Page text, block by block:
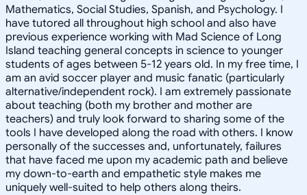
Mathematics, Social Studies, Spanish, and Psychology. I
have tutored all throughout high school and also have
previous experience working with Mad Science of Long
Island teaching general concepts in science to younger
students of ages between 5-12 years old. In my free time, I
am an avid soccer player and music fanatic (particularly
alternative/independent rock). I am extremely passionate
about teaching (both my brother and mother are
teachers) and truly look forward to sharing some of the
tools I have developed along the road with others. I know
personally of the successes and, unfortunately, failures
that have faced me upon my academic path and believe
my down-to-earth and empathetic style makes me
uniquely well-suited to help others along theirs.